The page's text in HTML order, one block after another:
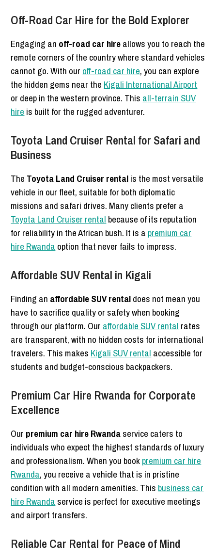
Off-Road Car Hire for the Bold Explorer
Engaging an off-road car hireallows you to reach the
remote corners of the country where standard vehicles
cannot go. With our off-road car hire, you can explore
the hidden gems near the Kigali International Airport
or deep in the western province. This all-terrain SUV
hire is built for the rugged adventurer.
Toyota Land Cruiser Rental for Safari and
Business
The Toyota Land Cruiser rentalis the most versatile
vehicle in our fleet, suitable for both diplomatic
missions and safari drives. Many clients prefer a
Toyota Land Cruiser rental because of its reputation
for reliability in the African bush. It is a premium car
hire Rwanda option that never fails to impress.
Affordable SUV Rental in Kigali
Finding an affordable SUV rentaldoes not mean you
have to sacrifice quality or safety when booking
through our platform. Our affordable SUV rental rates
are transparent, with no hidden costs for international
travelers. This makes Kigali SUV rental accessible for
students and budget-conscious backpackers.
Premium Car Hire Rwanda for Corporate
Excellence
Our premium car hire Rwandaservice caters to
individuals who expect the highest standards of luxury
and professionalism. When you bookpremium car hire
Rwanda, you receive a vehicle that is in pristine
condition with all modern amenities. This business car
hire Rwanda service is perfect for executive meetings
and airport transfers.
Reliable Car Rental for Peace of Mind